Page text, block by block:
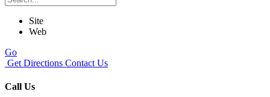
Site
Web
Go
Get Directions Contact Us
Call Us